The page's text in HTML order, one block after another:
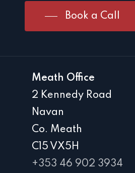
Book a Call
Meath Office
2 Kennedy Road
Navan
Co. Meath
C15 VX5H
+353 46 902 3934